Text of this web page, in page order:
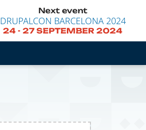
Next event
DRUPALCON BARCELONA 2024
24 -27 SEPTEMBER 2024